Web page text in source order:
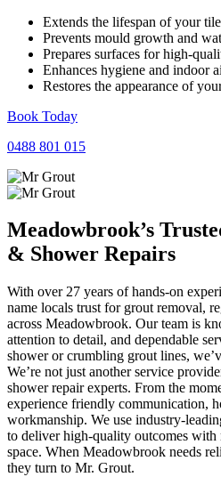
Extends the lifespan of your
Prevents mould growth and
Prepares surfaces for high-
Enhances hygiene and indoor
Restores the appearance of
Book Today
0488 801 015
Meadowbrook’s
& Shower Repairs
With over 27 years of hands-on
name locals trust for grout removal,
across Meadowbrook. Our team is
attention to detail, and dependable
shower or crumbling grout lines,
We’re not just another service
shower repair experts. From the
experience friendly communication,
workmanship. We use industry-
to deliver high-quality outcomes
space. When Meadowbrook needs
they turn to Mr. Grout.